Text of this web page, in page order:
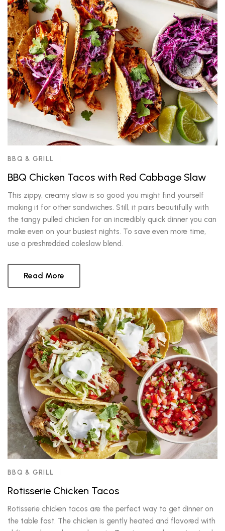
BBQ & GRILL
BBQ Chicken Tacos with Red Cabbage Slaw
This zippy, creamy slaw is so good you might find yourself
making it for other sandwiches. Still, it pairs beautifully with
the tangy pulled chicken for an incredibly quick dinner you can
make even on your busiest nights. To save even more time,
use a preshredded coleslaw blend.
Read More
BBQ & GRILL
Rotisserie Chicken Tacos
Rotisserie chicken tacos are the perfect way to get dinner on
the table fast. The chicken is gently heated and flavored with